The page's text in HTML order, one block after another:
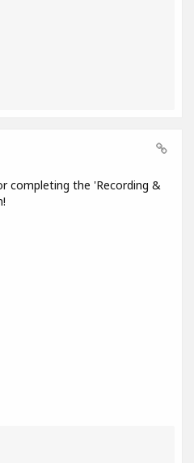
completing the 'Recording &